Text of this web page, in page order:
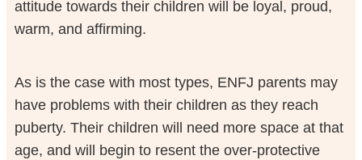
attitude towards their children will be loyal, proud,
warm, and affirming.
As is the case with most types, ENFJ parents may
have problems with their children as they reach
puberty. Their children will need more space at that
age, and will begin to resent the over-protective